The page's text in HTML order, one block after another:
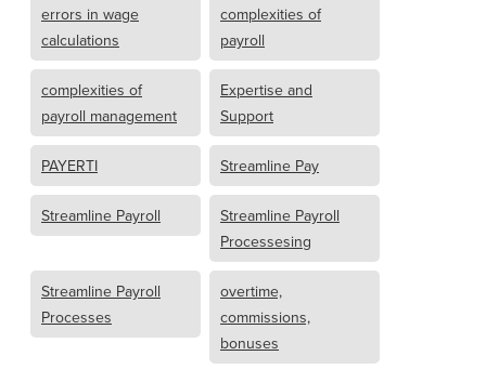
errors in wage
calculations
complexities of
payroll
complexities of
payroll management
Expertise and
Support
PAYERTI Streamline Pay
Streamline Payroll
Streamline Payroll
Processesing
Streamline Payroll
Processes
overtime,
commissions,
bonuses